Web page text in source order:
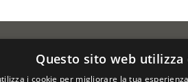
Questo sito web utilizza
i cookie per migliorare la tua